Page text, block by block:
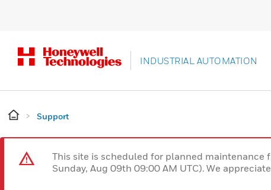
INDUSTRIAL AUTOMATION
Support
This site is scheduled for planned maintenance
Sunday, Aug 09th 09:00 AM UTC). We